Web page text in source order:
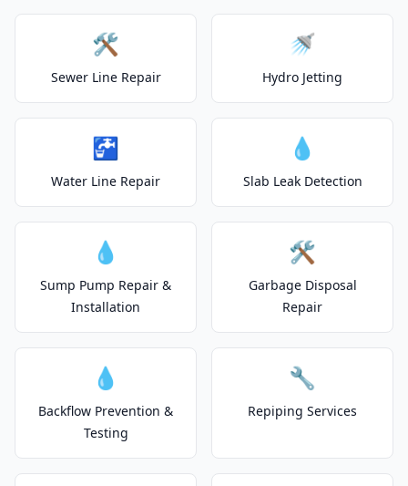
🛠️
Sewer Line Repair
🚿
Hydro Jetting
🚰
Water Line Repair
💧
Slab Leak Detection
💧
Sump Pump Repair &
Installation
🛠️
Garbage Disposal
Repair
💧
Backflow Prevention &
Testing
🔧
Repiping Services